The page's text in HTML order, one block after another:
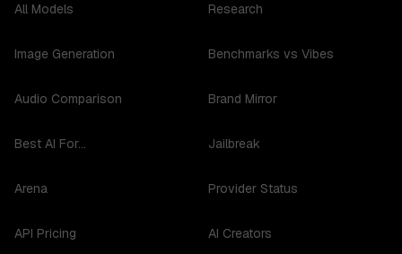
All Models
Image Generation
Audio Comparison
Best AI For...
Arena
API Pricing
Research
Benchmarks vs Vibes
Brand Mirror
Jailbreak
Provider Status
AI Creators